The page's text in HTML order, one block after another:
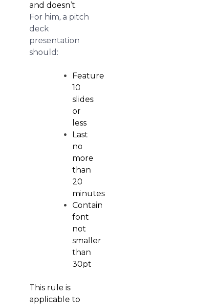
and doesn’t.
For him, a pitch
deck
presentation
should:
Feature
10
slides
or
less
Last
no
more
than
20
minutes
Contain
font
not
smaller
than
30pt
This rule is
applicable to